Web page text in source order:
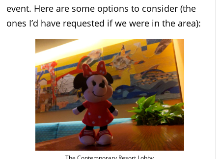
event. Here are some options to consider (the
ones I’d have requested if we were in the area):